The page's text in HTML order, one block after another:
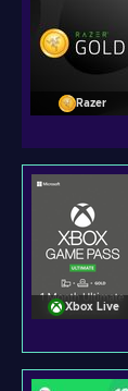
Razer
Xbox Live